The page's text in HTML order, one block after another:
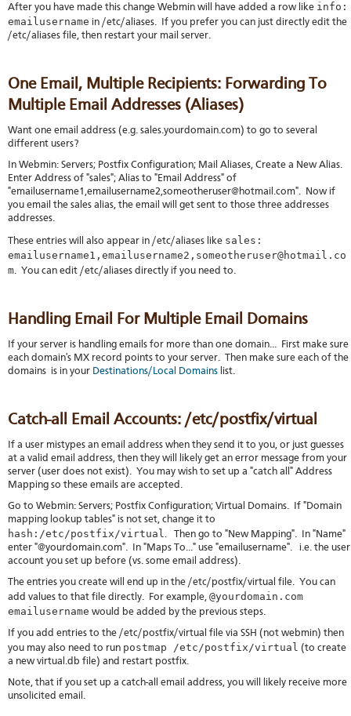
After you have made this change Webmin will have added a row like info:
emailusername in /etc/aliases. If you prefer you can just directly edit the
/etc/aliases file, then restart your mail server.
One Email, Multiple Recipients: Forwarding To
Multiple Email Addresses (Aliases)
Want one email address (e.g. sales.yourdomain.com) to go to several
different users?
In Webmin: Servers; Postfix Configuration; Mail Aliases, Create a New Alias.
Enter Address of "sales"; Alias to "Email Address" of
"emailusername1,emailusername2,someotheruser@hotmail.com". Now if
you email the sales alias, the email will get sent to those three addresses
addresses.
These entries will also appear in /etc/aliases like sales:
emailusername1,emailusername2,someotheruser@hotmail.co
m. You can edit /etc/aliases directly if you need to.
Handling Email For Multiple Email Domains
If your server is handling emails for more than one domain... First make sure
each domain's MX record points to your server. Then make sure each of the
domains is in your Destinations/Local Domains list.
Catch-all Email Accounts: /etc/postfix/virtual
If a user mistypes an email address when they send it to you, or just guesses
at a valid email address, then they will likely get an error message from your
server (user does not exist). You may wish to set up a "catch all" Address
Mapping so these emails are accepted.
Go to Webmin: Servers; Postfix Configuration; Virtual Domains. If "Domain
mapping lookup tables" is not set, change it to
hash:/etc/postfix/virtual. Then go to "New Mapping". In "Name"
enter "@yourdomain.com". In "Maps To..." use "emailusername". i.e. the user
account you set up before (vs. some email address).
The entries you create will end up in the /etc/postfix/virtual file. You can
add values to that file directly. For example, @yourdomain.com
emailusername would be added by the previous steps.
If you add entries to the /etc/postfix/virtual file via SSH (not webmin) then
you may also need to run postmap /etc/postfix/virtual (to create
a new virtual.db file) and restart postfix.
Note, that if you set up a catch-all email address, you will likely receive more
unsolicited email.